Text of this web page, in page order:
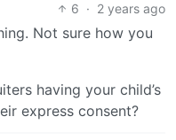
6 · 2 years ago
Not sure how you
having your child’s
express consent?